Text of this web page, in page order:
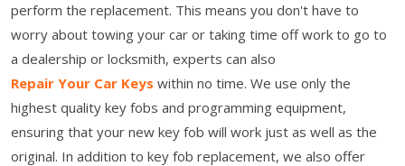
perform the replacement. This means you don't have to
worry about towing your car or taking time off work to go to
a dealership or locksmith, experts can also
Repair Your Car Keys within no time. We use only the
highest quality key fobs and programming equipment,
ensuring that your new key fob will work just as well as the
original. In addition to key fob replacement, we also offer